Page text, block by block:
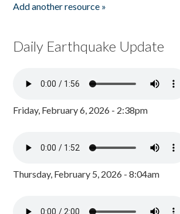
Add another resource »
Daily Earthquake Update
Friday, February 6, 2026 - 2:38pm
Thursday, February 5, 2026 - 8:04am